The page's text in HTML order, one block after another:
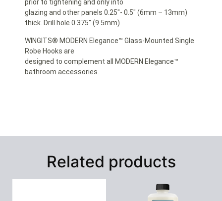
prior to tightening and only into
glazing and other panels 0.25″- 0.5″ (6mm – 13mm)
thick. Drill hole 0.375″ (9.5mm)
WINGITS® MODERN Elegance™ Glass-Mounted Single
Robe Hooks are
designed to complement all MODERN Elegance™
bathroom accessories.
Related products